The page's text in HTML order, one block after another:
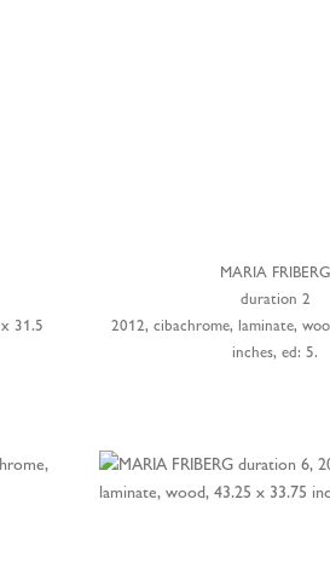
31.5
MARIA FRIBERG
duration 2
2012, cibachrome, laminate,
inches, ed: 5.